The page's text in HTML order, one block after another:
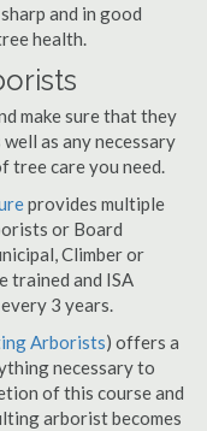
and in good
health.
make sure that they
as any necessary
tree care you need.
provides multiple
or Board
Climber or
trained and ISA
3 years.
Arborists) offers a
necessary to
of this course and
arborist becomes